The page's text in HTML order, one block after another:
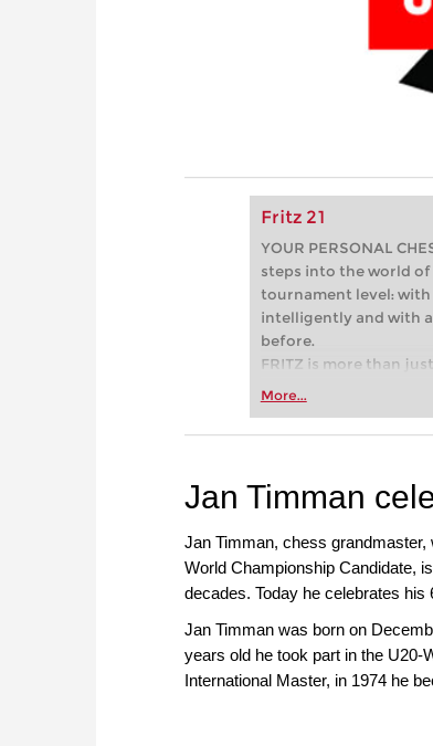
Fritz 21
YOUR PERSONAL
steps into the world of
tournament level:
intelligently and with
before.
FRITZ is more than
Whether you’re
more efficiently,
More...
Jan Timman
Jan Timman, chess
World Championship Candidate,
decades. Today he celebrates his
Jan Timman was born on
years old he took part in the U20-
International Master, in 1974 he